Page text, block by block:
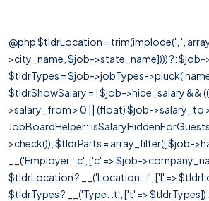
@php $tldrLocation = trim(implode(', ',
>city_name, $job->state_name]))) ?: $job-
$tldrTypes = $job->jobTypes-
$tldrShowSalary = ! $job->hide_salary &&
>salary_from > 0 || (float) $job->salary_to
>check()); $tldrParts = array_filter([ $job-
__('Employer: :c', ['c' => $job-
$tldrLocation ? __('Location: :l', ['l' =>
$tldrTypes ? __('Type: :t', ['t' => $tldrTypes]) :